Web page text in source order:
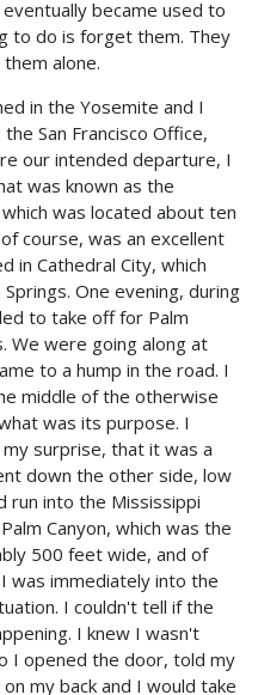
became used to
to do is forget them. They
alone.
in the Yosemite and I
San Francisco Office,
our intended departure, I
was known as the
was located about ten
course, was an excellent
in Cathedral City, which
One evening, during
to take off for Palm
We were going along at
to a hump in the road. I
middle of the otherwise
was its purpose. I
surprise, that it was a
down the other side, low
run into the Mississippi
Canyon, which was the
500 feet wide, and of
was immediately into the
I couldn't tell if the
I knew I wasn't
I opened the door, told my
my back and I would take